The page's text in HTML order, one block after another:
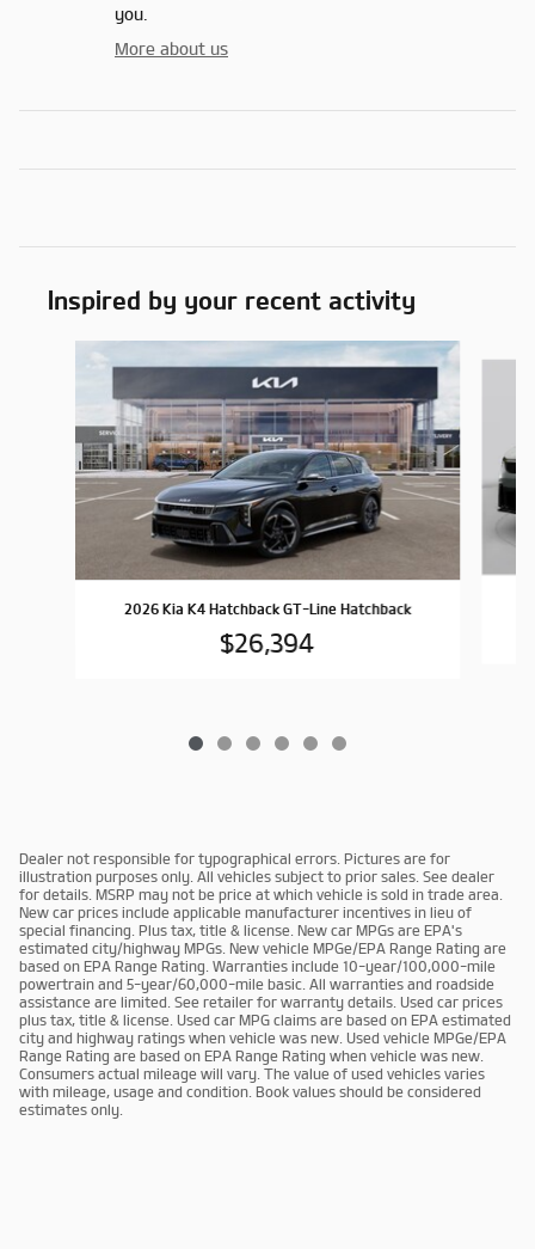
you.
More about us
Inspired by your recent activity
Slide 1 of 6
2026 Kia K4 Hatchback GT-Line Hatchback
$26,394
Dealer not responsible for typographical errors. Pictures are for
illustration purposes only. All vehicles subject to prior sales. See dealer
for details. MSRP may not be price at which vehicle is sold in trade area.
New car prices include applicable manufacturer incentives in lieu of
special financing. Plus tax, title & license. New car MPGs are EPA's
estimated city/highway MPGs. New vehicle MPGe/EPA Range Rating are
based on EPA Range Rating. Warranties include 10-year/100,000-mile
powertrain and 5-year/60,000-mile basic. All warranties and roadside
assistance are limited. See retailer for warranty details. Used car prices
plus tax, title & license. Used car MPG claims are based on EPA estimated
city and highway ratings when vehicle was new. Used vehicle MPGe/EPA
Range Rating are based on EPA Range Rating when vehicle was new.
Consumers actual mileage will vary. The value of used vehicles varies
with mileage, usage and condition. Book values should be considered
estimates only.